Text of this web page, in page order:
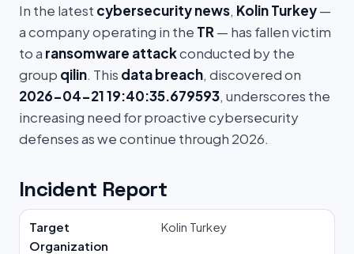
In the latest cybersecurity news, Kolin Turkey—
a company operating in the TR — has fallen victim
to a ransomware attackconducted by the
group qilin. This data breach, discovered on
2026-04-21 19:40:35.679593, underscores the
increasing need for proactive cybersecurity
defenses as we continue through 2026.
Incident Report
Target
Organization
Kolin Turkey